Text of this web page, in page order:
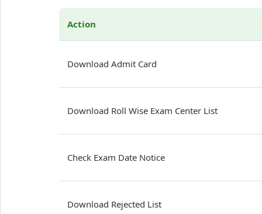
Action
Download Admit Card
Download Roll Wise Exam Center List
Check Exam Date Notice
Download Rejected List